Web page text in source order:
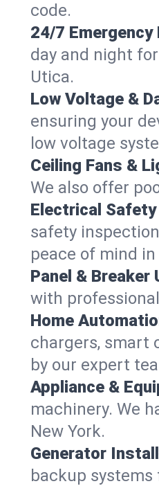
code.
24/7
day and night
Utica.
Low Voltage &
ensuring your
low voltage
Ceiling Fans &
We also offer
Electrical
safety
peace of mind in
Panel & Breaker
with
Home
chargers, smart
by our expert
Appliance &
machinery. We
New York.
Generator
backup